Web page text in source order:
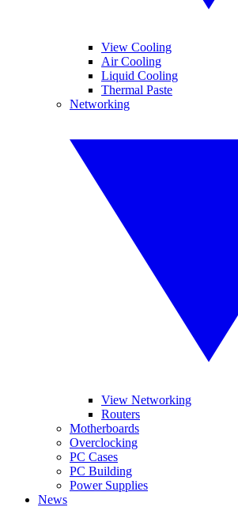
View Cooling
Air Cooling
Liquid Cooling
Thermal Paste
Networking
View Networking
Routers
Motherboards
Overclocking
PC Cases
PC Building
Power Supplies
News